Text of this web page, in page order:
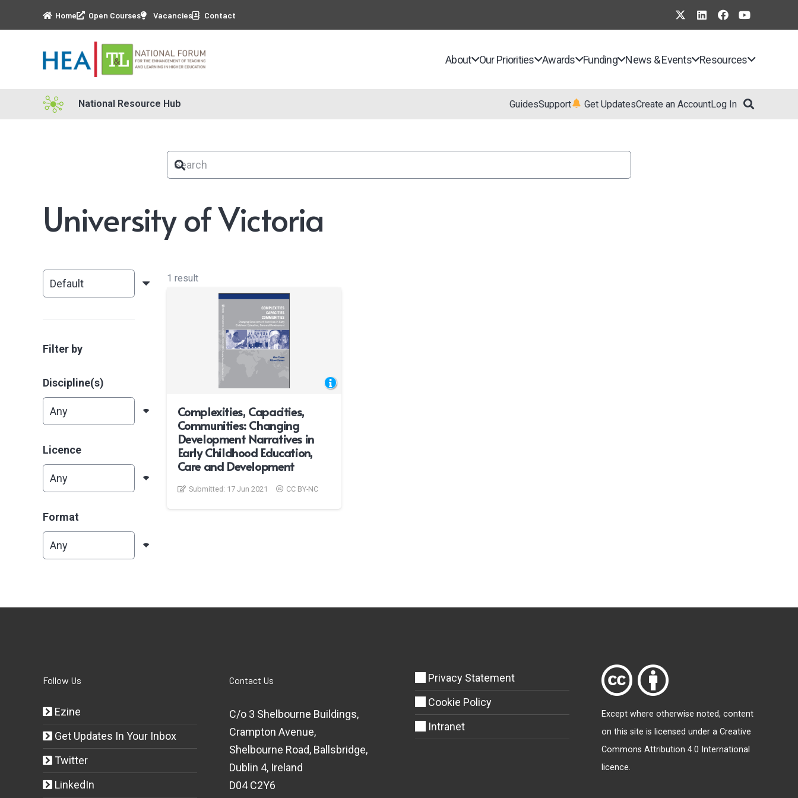
Home Open Courses Vacancies Contact
About Our Priorities Awards Funding News & Events Resources
National Resource Hub GuidesSupport Get UpdatesCreate an AccountLog In
University of Victoria
Filter by
Discipline(s)
Licence
Format
1 result
Complexities, Capacities,
Communities: Changing
Development Narratives in
Early Childhood Education,
Care and Development
Submitted: 17 Jun 2021 CC BY-NC
Follow Us
Ezine
Get Updates In Your Inbox
Twitter
LinkedIn
Contact Us
C/o 3 Shelbourne Buildings,
Crampton Avenue,
Shelbourne Road, Ballsbridge,
Dublin 4, Ireland
D04 C2Y6
Privacy Statement
Cookie Policy
Intranet
Except where otherwise noted, content
on this site is licensed under a Creative
Commons Attribution 4.0 International
licence.